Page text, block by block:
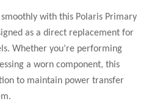
with this Polaris Primary
as a direct replacement for
Whether you’re performing
a worn component, this
to maintain power transfer